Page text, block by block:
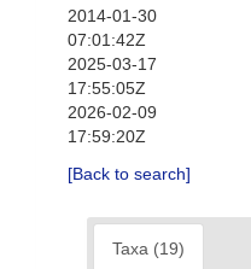
2014-01-30
07:01:42Z
2025-03-17
17:55:05Z
2026-02-09
17:59:20Z
[Back to search]
Taxa (19)